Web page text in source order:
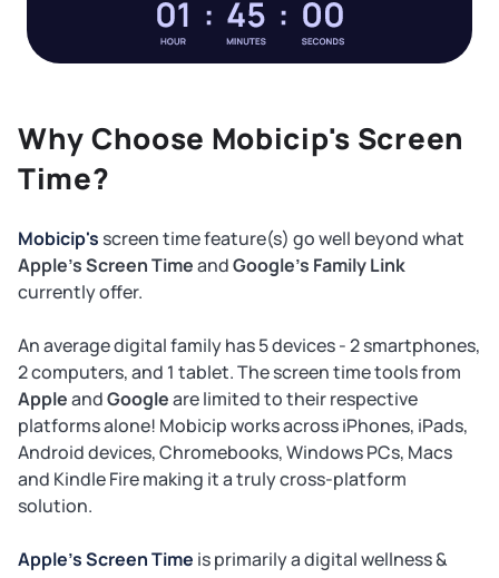
Why Choose Mobicip's Screen
Time?
Mobicip's screen time feature(s) go well beyond what
Apple's Screen TimeandGoogle's Family Link
currently offer.
An average digital family has 5 devices - 2 smartphones,
2 computers, and 1 tablet. The screen time tools from
AppleandGoogleare limited to their respective
platforms alone! Mobicip works across iPhones, iPads,
Android devices, Chromebooks, Windows PCs, Macs
and Kindle Fire making it a truly cross-platform
solution.
Apple's Screen Time is primarily a digital wellness &